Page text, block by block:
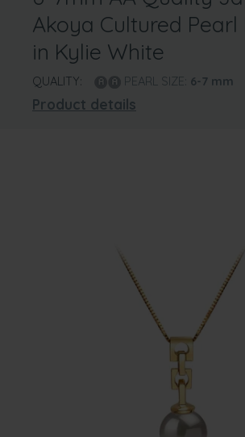
Akoya Cultured Pearl
in Kylie White
QUALITY: PEARL SIZE: 6-7 mm
Product details